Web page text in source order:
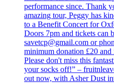
performance since. Thank
amazing tour, Peggy has
to a Benefit Concert for
Doors 7pm and tickets can
savetcp@gmail.com or
minimum donation £20
Please don't miss this
your socks off!” –
out now, with Asher Dust